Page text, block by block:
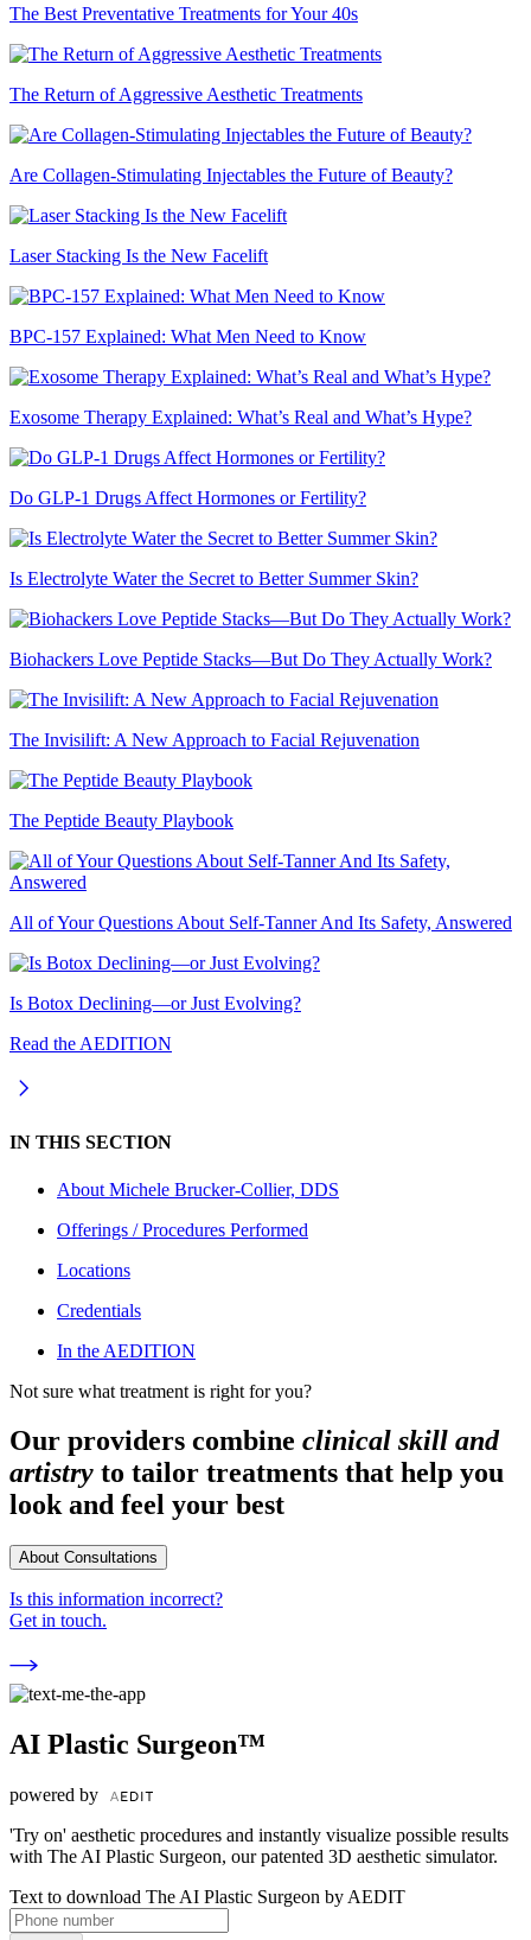
The Best Preventative Treatments for Your 40s
The Return of Aggressive Aesthetic Treatments
Are Collagen-Stimulating Injectables the Future of Beauty?
Laser Stacking Is the New Facelift
BPC-157 Explained: What Men Need to Know
Exosome Therapy Explained: What’s Real and What’s Hype?
Do GLP-1 Drugs Affect Hormones or Fertility?
Is Electrolyte Water the Secret to Better Summer Skin?
Biohackers Love Peptide Stacks—But Do They Actually Work?
The Invisilift: A New Approach to Facial Rejuvenation
The Peptide Beauty Playbook
All of Your Questions About Self-Tanner And Its Safety, Answered
Is Botox Declining—or Just Evolving?
Read the AEDITION
IN THIS SECTION
About Michele Brucker-Collier, DDS
Offerings / Procedures Performed
Locations
Credentials
In the AEDITION
Not sure what treatment is right for you?
Our providers combine clinical skill and
artistry to tailor treatments that help you
look and feel your best
About Consultations
Is this information incorrect?
Get in touch.
AI Plastic Surgeon™
powered by
'Try on' aesthetic procedures and instantly visualize possible results
with The AI Plastic Surgeon, our patented 3D aesthetic simulator.
Text to download The AI Plastic Surgeon by AEDIT